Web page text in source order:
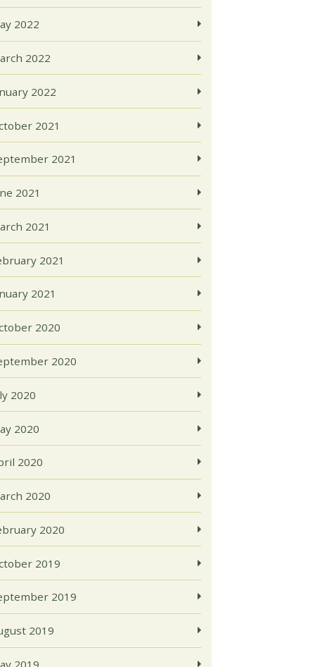
2022
2022
2022
2021
2021
2021
2021
2021
2021
2020
2020
2020
2020
2020
2020
2020
2019
2019
2019
2019